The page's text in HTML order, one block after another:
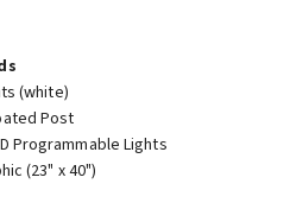
(white)
Post
Programmable Lights
(23" x 40")